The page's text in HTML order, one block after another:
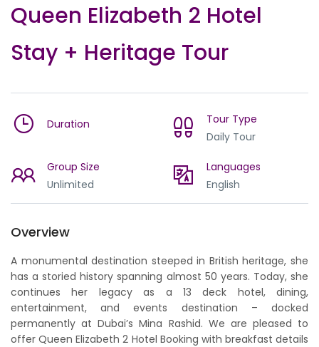
Queen Elizabeth 2 Hotel
Stay + Heritage Tour
Duration
Tour Type
Daily Tour
Group Size
Unlimited
Languages
English
Overview
A monumental destination steeped in British heritage, she
has a storied history spanning almost 50 years. Today, she
continues her legacy as a 13 deck hotel, dining,
entertainment, and events destination – docked
permanently at Dubai’s Mina Rashid. We are pleased to
offer Queen Elizabeth 2 Hotel Booking with breakfast details